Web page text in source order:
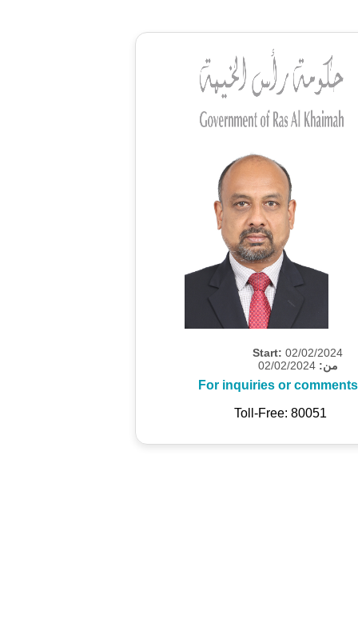
Start: 02/02/2024
من:
For inquiries or
Toll-Free: 80051